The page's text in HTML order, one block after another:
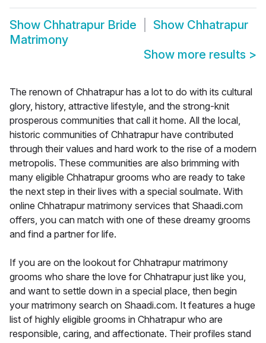
Show Chhatrapur Bride Show Chhatrapur
Matrimony
Show more results >
The renown of Chhatrapur has a lot to do with its cultural
glory, history, attractive lifestyle, and the strong-knit
prosperous communities that call it home. All the local,
historic communities of Chhatrapur have contributed
through their values and hard work to the rise of a modern
metropolis. These communities are also brimming with
many eligible Chhatrapur grooms who are ready to take
the next step in their lives with a special soulmate. With
online Chhatrapur matrimony services that Shaadi.com
offers, you can match with one of these dreamy grooms
and find a partner for life.
If you are on the lookout for Chhatrapur matrimony
grooms who share the love for Chhatrapur just like you,
and want to settle down in a special place, then begin
your matrimony search on Shaadi.com. It features a huge
list of highly eligible grooms in Chhatrapur who are
responsible, caring, and affectionate. Their profiles stand